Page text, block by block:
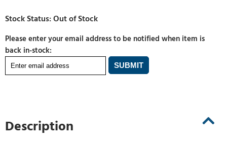
Please enter your email address to be notified when item is
back in-stock:
Description